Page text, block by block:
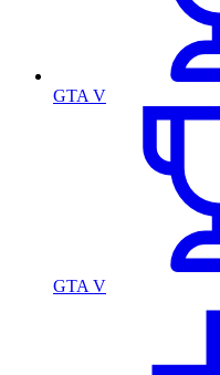
GTA V
GTA V